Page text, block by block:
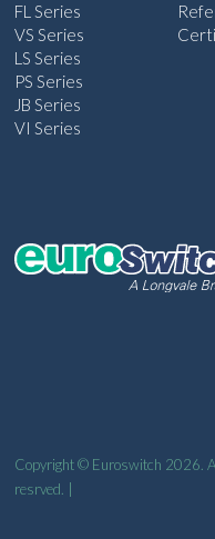
FL Series
VS Series
LS Series
PS Series
JB Series
VI Series
Copyright © Euroswitch 2026.
resrved. |